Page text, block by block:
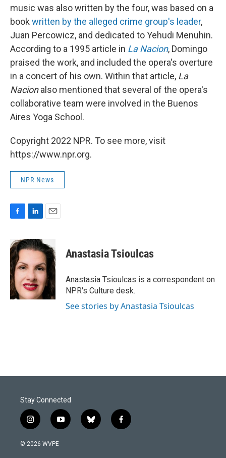
music was also written by the four, was based on a
book written by the alleged crime group's leader,
Juan Percowicz, and dedicated to Yehudi Menuhin.
According to a 1995 article in La Nacion, Domingo
praised the work, and included the opera's overture
in a concert of his own. Within that article, La
Nacionalso mentioned that several of the opera's
collaborative team were involved in the Buenos
Aires Yoga School.
Copyright 2022 NPR. To see more, visit
https://www.npr.org.
NPR News
c
e
b
o
o
k
n
k
d
I
n
a
i
l
Anastasia Tsioulcas
Anastasia Tsioulcas is a correspondent on
NPR's Culture desk.
See stories by Anastasia Tsioulcas
Stay Connected
i
n
s
y
o
b
l
f
a
© 2026 WVPE